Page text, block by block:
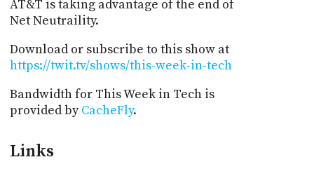
AT&T is taking advantage of the end of
Net Neutraility.
Download or subscribe to this show at
https://twit.tv/shows/this-week-in-tech
Bandwidth for This Week in Tech is
provided byCacheFly.
Links